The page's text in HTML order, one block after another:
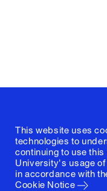
This website uses
technologies to
continuing to use
University's usage
in accordance with
Cookie Notice